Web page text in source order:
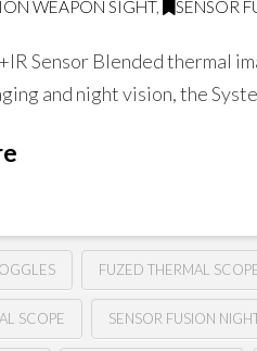
WEAPON SIGHT, SENSOR
Sensor Blended thermal
and night vision, the
FUZED THERMAL
SCOPE SENSOR FUSION